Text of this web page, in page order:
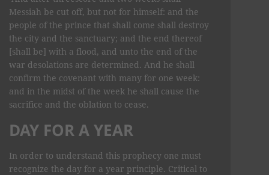
Messiah be cut off, but not for himself: and the
people of the prince that shall come shall destroy
the city and the sanctuary; and the end thereof
[shall be] with a flood, and unto the end of the
war desolations are determined. And he shall
confirm the covenant with many for one week:
and in the midst of the week he shall cause the
sacrifice and the oblation to cease.
DAY FOR A YEAR
In order to understand this prophecy one must
recognize the day for a year principle. Critical to